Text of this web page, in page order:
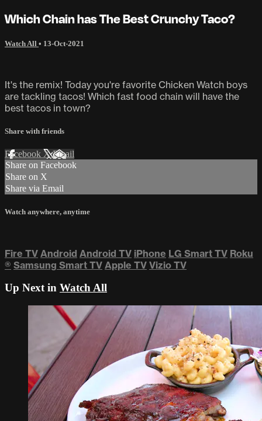
Which Chain has The Best Crunchy Taco?
Watch All • 13-Oct-2021
It's the remix! Today you're favorite Chicken Watch boys
are tackling tacos! Which fast food chain will have the
best tacos in town?
Share with friends
Facebook XEmail
Share on Facebook
Share on X
Share via Email
Watch anywhere, anytime
Fire TV Android Android TV iPhone LG Smart TV Roku
® Samsung Smart TV Apple TV Vizio TV
Up Next in Watch All